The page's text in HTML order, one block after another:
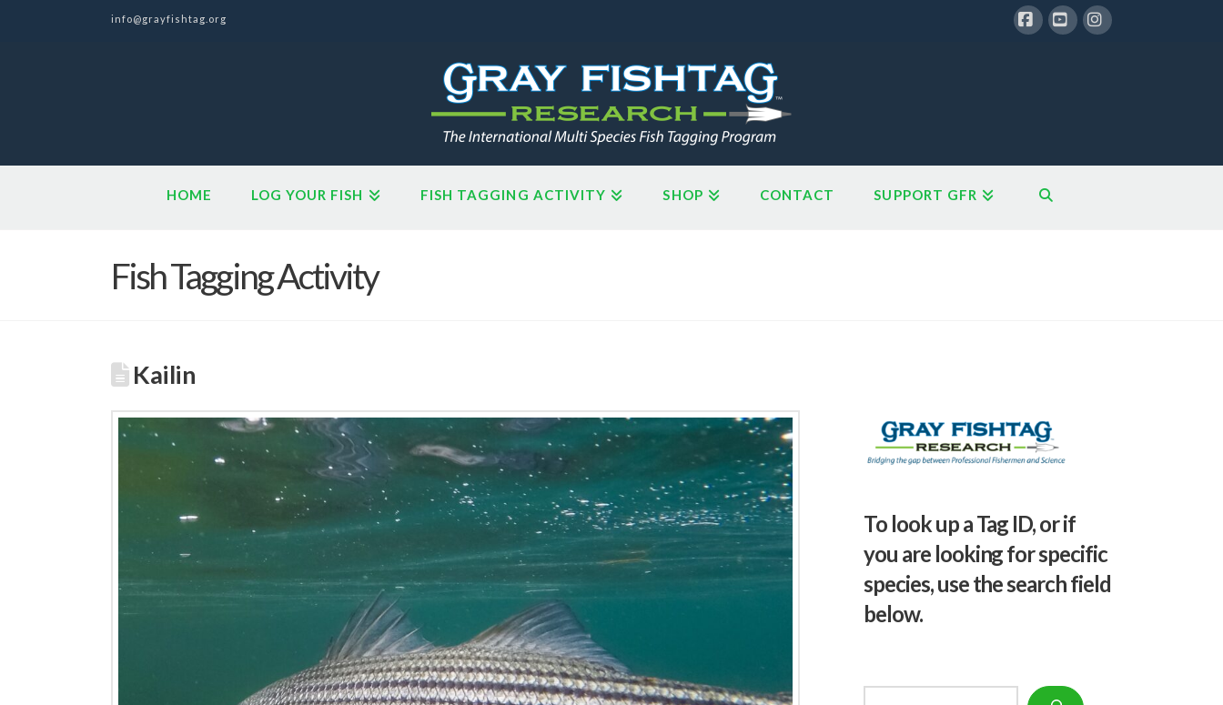
info@grayfishtag.org
HOME LOG YOUR FISH FISH TAGGING ACTIVITY SHOP CONTACT SUPPORT GFR
Fish Tagging Activity
Kailin
To look up a Tag ID, or if
you are looking for specific
species, use the search field
below.